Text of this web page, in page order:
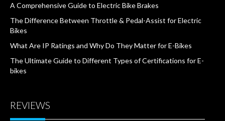
A Comprehensive Guide to Electric Bike Brakes
The Difference Between Throttle & Pedal-Assist for Electric
Bikes
What Are IP Ratings and Why Do They Matter for E-Bikes
The Ultimate Guide to Different Types of Certifications for E-
bikes
REVIEWS